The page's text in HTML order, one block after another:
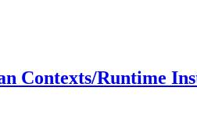
Contexts/Runtime